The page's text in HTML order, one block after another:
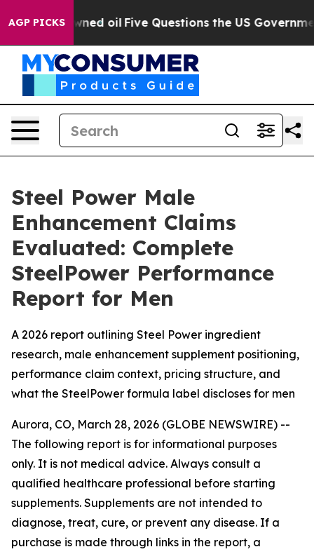
AGP PICKS
oil Five Questions the US Government Should
Steel Power Male
Enhancement Claims
Evaluated: Complete
SteelPower Performance
Report for Men
A 2026 report outlining Steel Power ingredient
research, male enhancement supplement positioning,
performance claim context, pricing structure, and
what the SteelPower formula label discloses for men
Aurora, CO, March 28, 2026 (GLOBE NEWSWIRE) --
The following report is for informational purposes
only. It is not medical advice. Always consult a
qualified healthcare professional before starting
supplements. Supplements are not intended to
diagnose, treat, cure, or prevent any disease. If a
purchase is made through links in the report, a